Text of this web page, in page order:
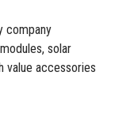
company
solar
value accessories